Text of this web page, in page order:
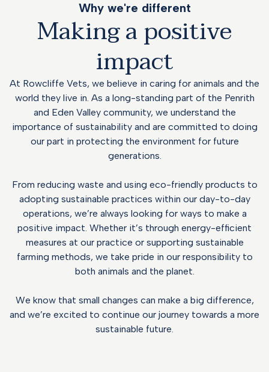
Why we're different
Making a positive
impact
At Rowcliffe Vets, we believe in caring for animals and the
world they live in. As a long-standing part of the Penrith
and Eden Valley community, we understand the
importance of sustainability and are committed to doing
our part in protecting the environment for future
generations.
From reducing waste and using eco-friendly products to
adopting sustainable practices within our day-to-day
operations, we’re always looking for ways to make a
positive impact. Whether it’s through energy-efficient
measures at our practice or supporting sustainable
farming methods, we take pride in our responsibility to
both animals and the planet.
We know that small changes can make a big difference,
and we’re excited to continue our journey towards a more
sustainable future.